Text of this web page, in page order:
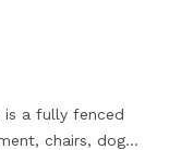
is a fully fenced
chairs, dog